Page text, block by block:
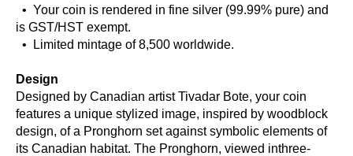
• Your coin is rendered in fine silver (99.99% pure) and
is GST/HST exempt.
• Limited mintage of 8,500 worldwide.
Design
Designed by Canadian artist Tivadar Bote, your coin
features a unique stylized image, inspired by woodblock
design, of a Pronghorn set against symbolic elements of
its Canadian habitat. The Pronghorn, viewed inthree-